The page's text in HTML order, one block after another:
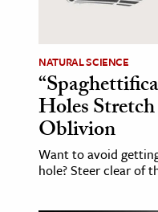
NATURAL SCIENCE
Holes
Oblivion
Want to avoid
hole? Steer clear of